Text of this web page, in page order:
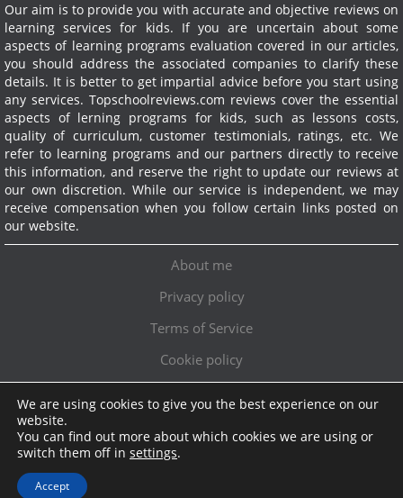
Our aim is to provide you with accurate and objective reviews on
learning services for kids. If you are uncertain about some
aspects of learning programs evaluation covered in our articles,
you should address the associated companies to clarify these
details. It is better to get impartial advice before you start using
any services. Topschoolreviews.com reviews cover the essential
aspects of lerning programs for kids, such as lessons costs,
quality of curriculum, customer testimonials, ratings, etc. We
refer to learning programs and our partners directly to receive
this information, and reserve the right to update our reviews at
our own discretion. While our service is independent, we may
receive compensation when you follow certain links posted on
our website.
About me
Privacy policy
Terms of Service
Cookie policy
Topschoolreviews LTD ● info@topschoolreviews.com
We are using cookies to give you the best experience on our
website.
You can find out more about which cookies we are using or
switch them off in settings.
Accept